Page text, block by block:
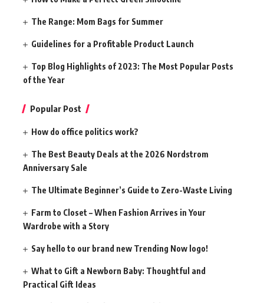
The Range: Mom Bags for Summer
Guidelines for a Profitable Product Launch
Top Blog Highlights of 2023: The Most Popular Posts
of the Year
Popular Post
How do office politics work?
The Best Beauty Deals at the 2026 Nordstrom
Anniversary Sale
The Ultimate Beginner’s Guide to Zero-Waste Living
Farm to Closet – When Fashion Arrives in Your
Wardrobe with a Story
Say hello to our brand new Trending Now logo!
What to Gift a Newborn Baby: Thoughtful and
Practical Gift Ideas